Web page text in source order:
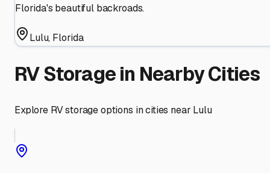
Florida's beautiful backroads.
Lulu, Florida
RV Storage in Nearby Cities
Explore RV storage options in cities near Lulu